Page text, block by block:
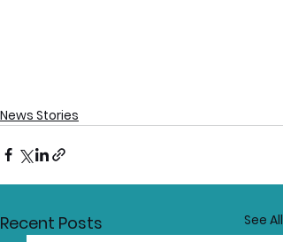
News Stories
Recent Posts See All